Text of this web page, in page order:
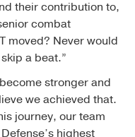
their contribution to,
combat
moved? Never would
a beat.”
stronger and
we achieved that.
journey, our team
highest